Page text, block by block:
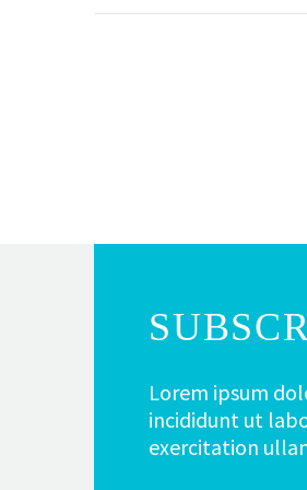
Lorem ipsum
incididunt ut
exercitation